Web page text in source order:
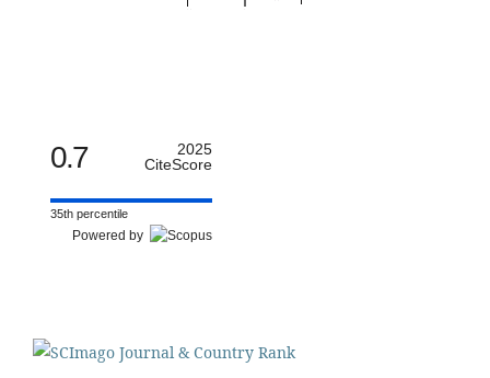
0.7
2025
CiteScore
35th percentile
Powered by